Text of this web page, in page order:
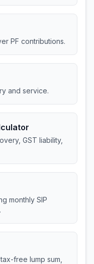
PF contributions.
and service.
GST liability,
monthly SIP
free lump sum,